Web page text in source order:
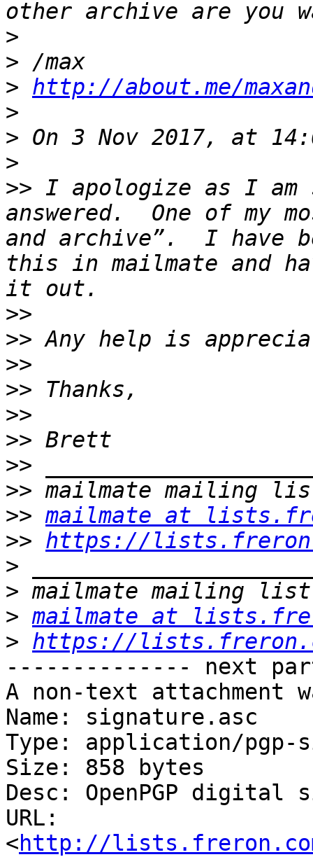
>
>
> http://about.me/
>
>
>
>> I apologize as I am
answered.  One of my
and archive”.  I have
this in mailmate and
>>
>>
>>
>>
>>
>>
>>
>>
>> mailmate at
>> https://
>
>
> mailmate at
> https://
-------------- next
A non-text attachment
Name: signature.asc
Type: application/pgp-
Size: 858 bytes
Desc: OpenPGP digital
URL:
<http://lists.freron.com/